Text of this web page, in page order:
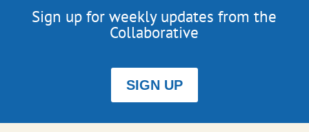
Sign up for weekly updates from the
Collaborative
SIGN UP